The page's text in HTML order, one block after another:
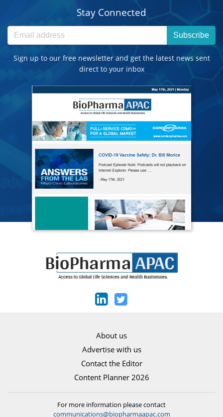
Stay Connected
Subscribe
Sign up to our free newsletter and get the latest news sent
direct to your inbox
About us
Advertise with us
Contact the Editor
Content Planner 2026
For more information please contact
communications@biopharmaapac.com